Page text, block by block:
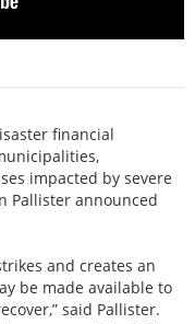
financial
impacted by severe
Pallister announced
and creates an
be made available to
said Pallister.